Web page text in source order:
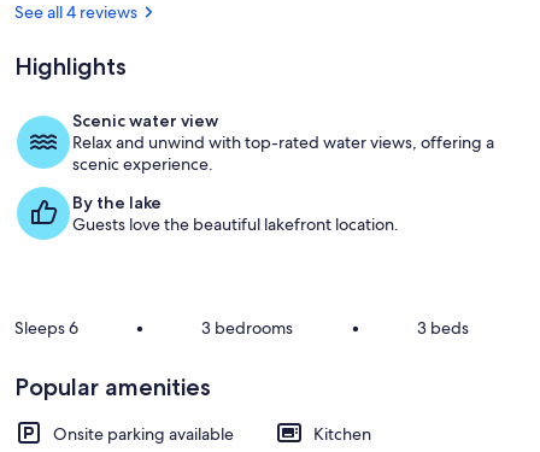
Lodge
Sleeps
See all 4 reviews
Highlights
Scenic water view
Relax and unwind with top-rated water views, offering a
scenic experience.
By the lake
Guests love the beautiful lakefront location.
Sleeps 6 • 3 bedrooms • 3 beds
Popular amenities
Onsite parking available
Kitchen